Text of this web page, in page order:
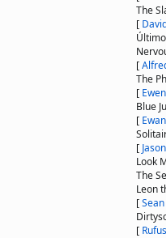
The
[
[
The
[
Blue
[
[
Look
The
Leon
[
[